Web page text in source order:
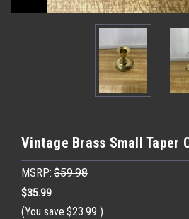
Vintage Brass Small Taper
MSRP: $59.98
$35.99
(You save $23.99 )